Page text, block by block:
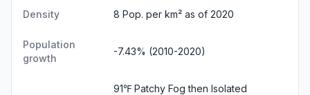
Density 8 Pop. per km² as of 2020
Population
growth
-7.43% (2010-2020)
91℉ Patchy Fog then Isolated